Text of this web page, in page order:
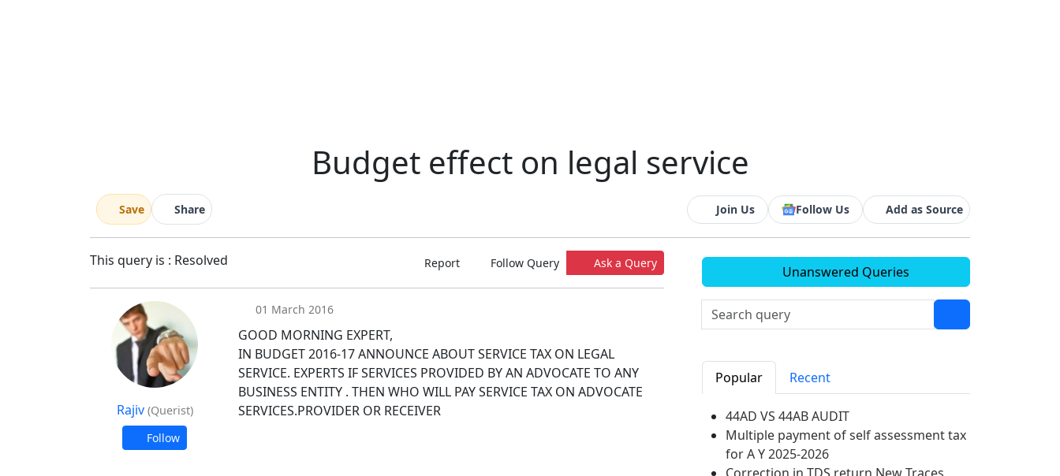
Budget effect on legal service
Save Share Join Us Follow Us Add as Source
This query is : Resolved Report Follow Query Ask a Query
Rajiv (Querist)
Follow
01 March 2016
GOOD MORNING EXPERT,
IN BUDGET 2016-17 ANNOUNCE ABOUT SERVICE TAX ON LEGAL
SERVICE. EXPERTS IF SERVICES PROVIDED BY AN ADVOCATE TO ANY
BUSINESS ENTITY . THEN WHO WILL PAY SERVICE TAX ON ADVOCATE
SERVICES.PROVIDER OR RECEIVER
Unanswered Queries
Popular Recent
44AD VS 44AB AUDIT
Multiple payment of self assessment tax
for A Y 2025-2026